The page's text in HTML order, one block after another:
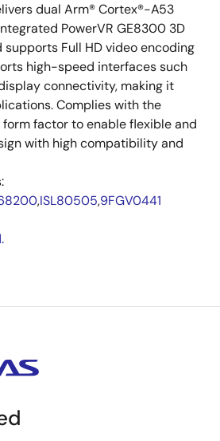
dual Arm® Cortex®-A53
PowerVR GE8300 3D
Full HD video encoding
high-speed interfaces such
connectivity, making it
Complies with the
form factor to enable flexible and
with high compatibility and
,ISL80505,9FGV0441